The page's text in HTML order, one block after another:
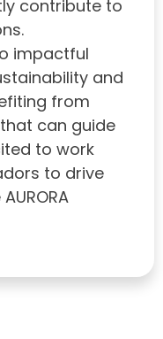
contribute to
impactful
and
from
can guide
to work
to drive